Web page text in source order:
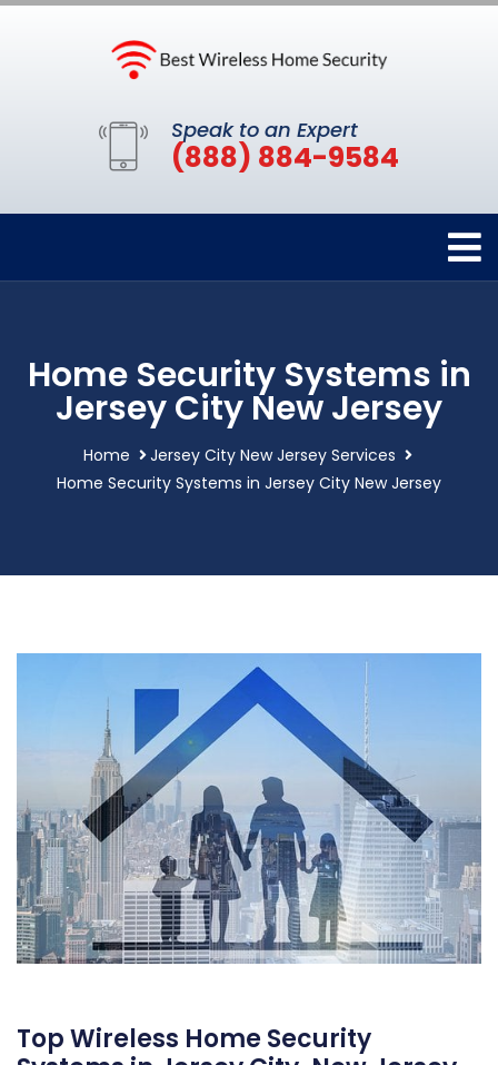
Speak to an Expert
(888) 884-9584
Home Security Systems in
Jersey City New Jersey
Home
Jersey City New Jersey Services
Home Security Systems in Jersey City New Jersey
Top Wireless Home Security